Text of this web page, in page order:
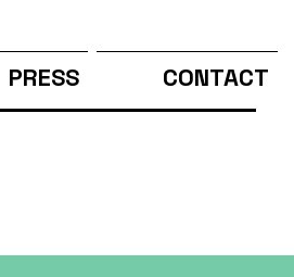
PRESS CONTACT